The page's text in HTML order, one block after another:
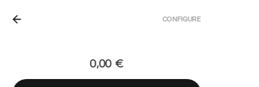
THE NETHERLANDS. CONFIGURE
0,00 €